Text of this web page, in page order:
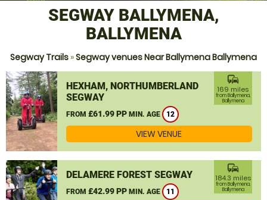
SEGWAY BALLYMENA,
BALLYMENA
Segway Trails »Segway venues Near Ballymena Ballymena
HEXHAM, NORTHUMBERLAND
SEGWAY
FROM £61.99 PP MIN. AGE 12
commute
169 miles
from Ballymena,
Ballymena
VIEW VENUE
DELAMERE FOREST SEGWAY
FROM £42.99 PP MIN. AGE 11
commute
184.3 miles
from Ballymena,
Ballymena